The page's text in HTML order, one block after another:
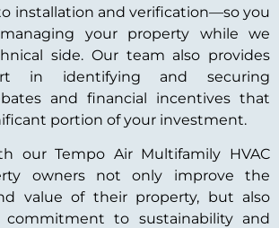
installation and verification—so you
your property while we
side. Our team also provides
in identifying and securing
and financial incentives that
portion of your investment.
our Tempo Air Multifamily HVAC
owners not only improve the
value of their property, but also
commitment to sustainability and